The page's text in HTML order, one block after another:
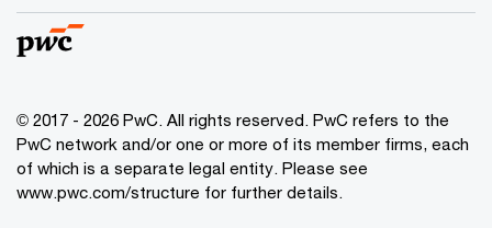
© 2017 - 2026 PwC. All rights reserved. PwC refers to the
PwC network and/or one or more of its member firms, each
of which is a separate legal entity. Please see
www.pwc.com/structure for further details.